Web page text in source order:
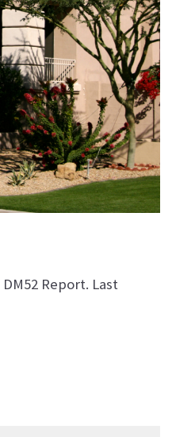
DM52 Report. Last